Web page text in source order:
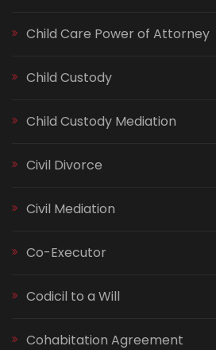
Child Care Power of Attorney
Child Custody
Child Custody Mediation
Civil Divorce
Civil Mediation
Co-Executor
Codicil to a Will
Cohabitation Agreement